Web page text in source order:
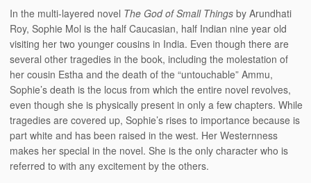
In the multi-layered novel The God of Small Thingsby Arundhati
Roy, Sophie Mol is the half Caucasian, half Indian nine year old
visiting her two younger cousins in India. Even though there are
several other tragedies in the book, including the molestation of
her cousin Estha and the death of the “untouchable” Ammu,
Sophie’s death is the locus from which the entire novel revolves,
even though she is physically present in only a few chapters. While
tragedies are covered up, Sophie’s rises to importance because is
part white and has been raised in the west. Her Westernness
makes her special in the novel. She is the only character who is
referred to with any excitement by the others.